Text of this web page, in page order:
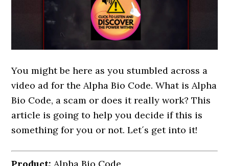
You might be here as you stumbled across a
video ad for the Alpha Bio Code. What is Alpha
Bio Code, a scam or does it really work? This
article is going to help you decide if this is
something for you or not. Let´s get into it!
Product:Alpha Bio Code